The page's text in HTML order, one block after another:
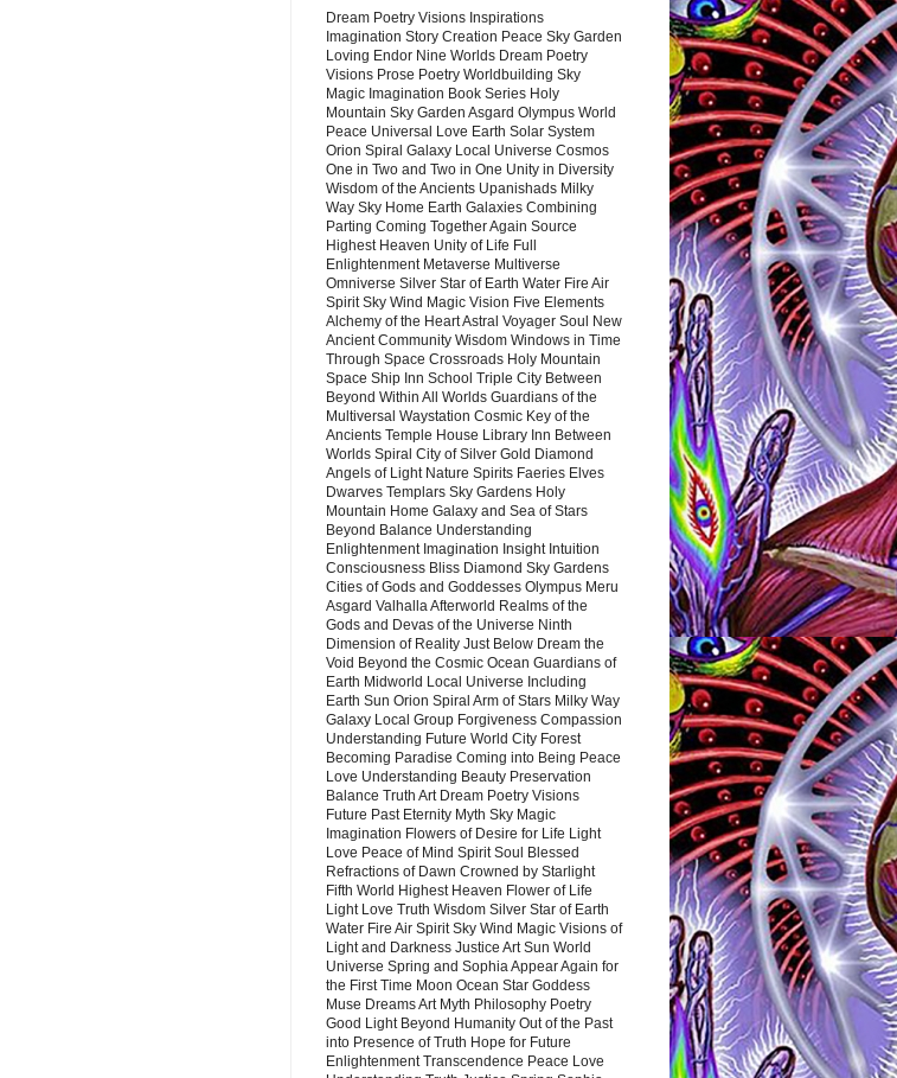
Dream Poetry Visions Inspirations
Imagination Story Creation Peace Sky Garden
Loving Endor Nine Worlds Dream Poetry
Visions Prose Poetry Worldbuilding Sky
Magic Imagination Book Series Holy
Mountain Sky Garden Asgard Olympus World
Peace Universal Love Earth Solar System
Orion Spiral Galaxy Local Universe Cosmos
One in Two and Two in One Unity in Diversity
Wisdom of the Ancients Upanishads Milky
Way Sky Home Earth Galaxies Combining
Parting Coming Together Again Source
Highest Heaven Unity of Life Full
Enlightenment Metaverse Multiverse
Omniverse Silver Star of Earth Water Fire Air
Spirit Sky Wind Magic Vision Five Elements
Alchemy of the Heart Astral Voyager Soul New
Ancient Community Wisdom Windows in Time
Through Space Crossroads Holy Mountain
Space Ship Inn School Triple City Between
Beyond Within All Worlds Guardians of the
Multiversal Waystation Cosmic Key of the
Ancients Temple House Library Inn Between
Worlds Spiral City of Silver Gold Diamond
Angels of Light Nature Spirits Faeries Elves
Dwarves Templars Sky Gardens Holy
Mountain Home Galaxy and Sea of Stars
Beyond Balance Understanding
Enlightenment Imagination Insight Intuition
Consciousness Bliss Diamond Sky Gardens
Cities of Gods and Goddesses Olympus Meru
Asgard Valhalla Afterworld Realms of the
Gods and Devas of the Universe Ninth
Dimension of Reality Just Below Dream the
Void Beyond the Cosmic Ocean Guardians of
Earth Midworld Local Universe Including
Earth Sun Orion Spiral Arm of Stars Milky Way
Galaxy Local Group Forgiveness Compassion
Understanding Future World City Forest
Becoming Paradise Coming into Being Peace
Love Understanding Beauty Preservation
Balance Truth Art Dream Poetry Visions
Future Past Eternity Myth Sky Magic
Imagination Flowers of Desire for Life Light
Love Peace of Mind Spirit Soul Blessed
Refractions of Dawn Crowned by Starlight
Fifth World Highest Heaven Flower of Life
Light Love Truth Wisdom Silver Star of Earth
Water Fire Air Spirit Sky Wind Magic Visions of
Light and Darkness Justice Art Sun World
Universe Spring and Sophia Appear Again for
the First Time Moon Ocean Star Goddess
Muse Dreams Art Myth Philosophy Poetry
Good Light Beyond Humanity Out of the Past
into Presence of Truth Hope for Future
Enlightenment Transcendence Peace Love